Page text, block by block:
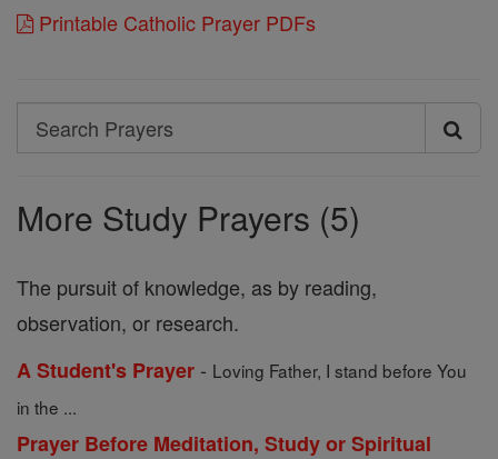
Printable Catholic Prayer PDFs
Search
Search
More Study Prayers (5)
The pursuit of knowledge, as by reading,
observation, or research.
A Student's Prayer - Loving Father, I stand before You
in the ...
Prayer Before Meditation, Study or Spiritual